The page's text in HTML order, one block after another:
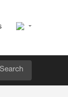
Search